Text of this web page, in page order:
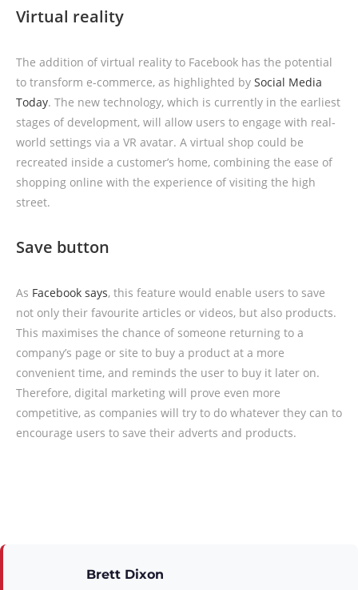
Virtual reality
The addition of virtual reality to Facebook has the potential
to transform e-commerce, as highlighted by Social Media
Today. The new technology, which is currently in the earliest
stages of development, will allow users to engage with real-
world settings via a VR avatar. A virtual shop could be
recreated inside a customer’s home, combining the ease of
shopping online with the experience of visiting the high
street.
Save button
As Facebook says, this feature would enable users to save
not only their favourite articles or videos, but also products.
This maximises the chance of someone returning to a
company’s page or site to buy a product at a more
convenient time, and reminds the user to buy it later on.
Therefore, digital marketing will prove even more
competitive, as companies will try to do whatever they can to
encourage users to save their adverts and products.
Brett Dixon